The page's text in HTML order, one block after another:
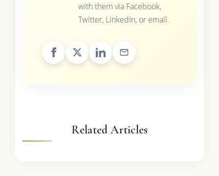
with them via Facebook,
Twitter, LinkedIn, or email.
Related Articles